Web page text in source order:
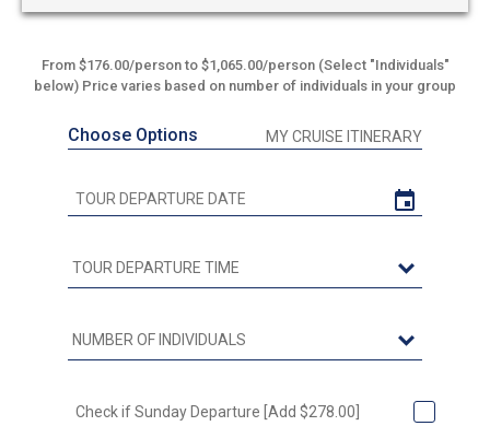
From $176.00/person to $1,065.00/person (Select "Individuals"
below) Price varies based on number of individuals in your group
Choose Options MY CRUISE ITINERARY
Check if Sunday Departure [Add $278.00]